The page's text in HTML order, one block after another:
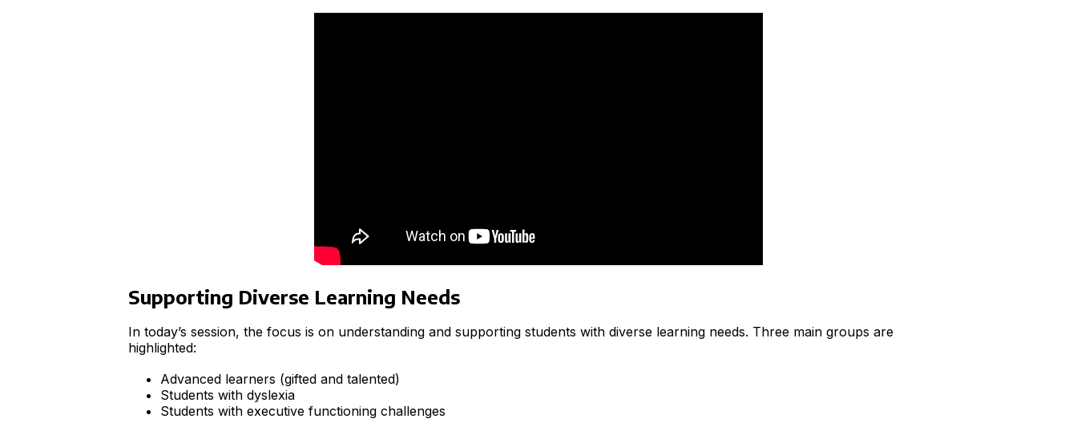
Supporting Diverse Learning Needs
In today’s session, the focus is on understanding and supporting students with diverse learning needs. Three main groups are
highlighted:
Advanced learners (gifted and talented)
Students with dyslexia
Students with executive functioning challenges